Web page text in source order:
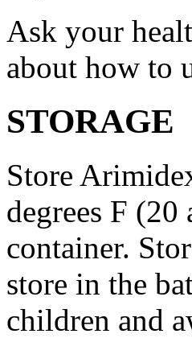
Ask your
about how to
STORAGE
Store
degrees F
container.
store in the
children and